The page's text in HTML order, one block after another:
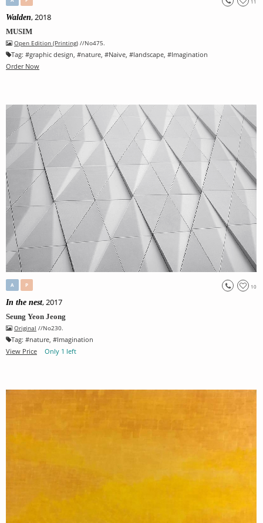
Walden, 2018
MUSIM
Open Edition (Printing) //No475.
Tag: #graphic design , #nature , #Naive , #landscape , #Imagination
Order Now
10
A P
In the nest, 2017
Seung Yeon Jeong
Original //No230.
Tag: #nature , #Imagination
View Price
Only 1 left